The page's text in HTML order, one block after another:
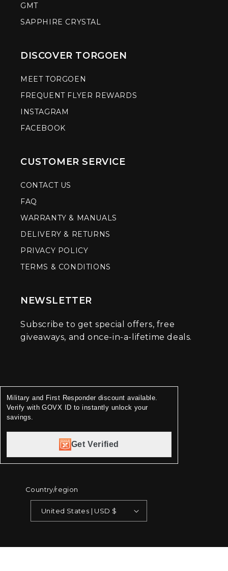
GMT
SAPPHIRE CRYSTAL
DISCOVER TORGOEN
MEET TORGOEN
FREQUENT FLYER REWARDS
INSTAGRAM
FACEBOOK
CUSTOMER SERVICE
CONTACT US
FAQ
WARRANTY & MANUALS
DELIVERY & RETURNS
PRIVACY POLICY
TERMS & CONDITIONS
NEWSLETTER
Subscribe to get special offers, free
giveaways, and once-in-a-lifetime deals.
Military and First Responder discount available.
Verify with GOVX ID to instantly unlock your
savings.
Get Verified
Country/region
United States | USD $